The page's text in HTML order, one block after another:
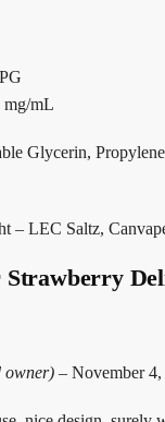
mg/mL
Glycerin,
– LEC Saltz,
Strawberry
owner) – November